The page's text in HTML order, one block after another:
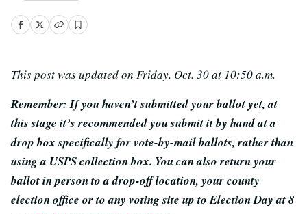
This post was updated on Friday, Oct. 30 at 10:50 a.m.
Remember: If you haven’t submitted your ballot yet, at
this stage it’s recommended you submit it by hand at a
drop box specifically for vote-by-mail ballots, rather than
using a USPS collection box. You can also return your
ballot in person to a drop-off location, your county
election office or to any voting site up to Election Day at 8